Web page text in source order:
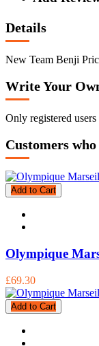
Details
New Team Benji
Write Your
Only registered
Customers
Add to Cart
Olympique
£69.30
Add to Cart